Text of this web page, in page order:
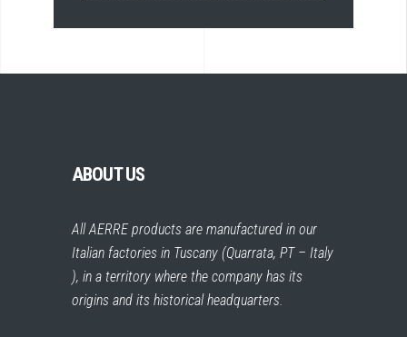
ABOUT US
All AERRE products are manufactured in our
Italian factories in Tuscany (Quarrata, PT – Italy
), in a territory where the company has its
origins and its historical headquarters.